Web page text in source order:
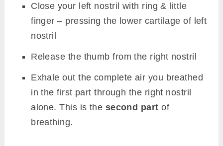
Close your left nostril with ring & little
finger – pressing the lower cartilage of left
nostril
Release the thumb from the right nostril
Exhale out the complete air you breathed
in the first part through the right nostril
alone. This is the second part of
breathing.